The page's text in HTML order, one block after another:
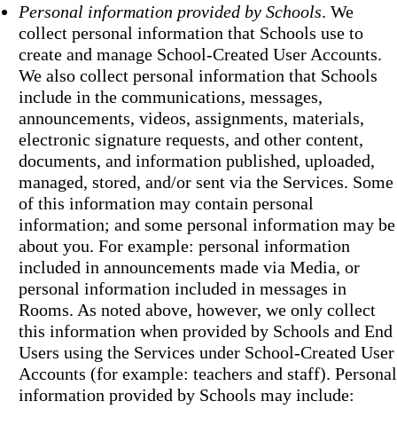
Personal information provided by Schools. We
collect personal information that Schools use to
create and manage School-Created User Accounts.
We also collect personal information that Schools
include in the communications, messages,
announcements, videos, assignments, materials,
electronic signature requests, and other content,
documents, and information published, uploaded,
managed, stored, and/or sent via the Services. Some
of this information may contain personal
information; and some personal information may be
about you. For example: personal information
included in announcements made via Media, or
personal information included in messages in
Rooms. As noted above, however, we only collect
this information when provided by Schools and End
Users using the Services under School-Created User
Accounts (for example: teachers and staff). Personal
information provided by Schools may include: